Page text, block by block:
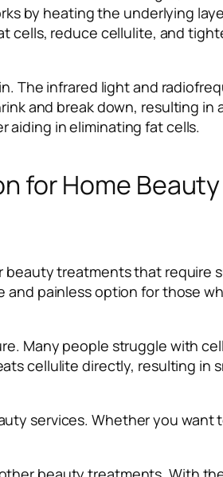
by heating the underlying
cells, reduce cellulite, and
The infrared light and
and break down, resulting in
aiding in eliminating fat cells.
for Home Beauty
beauty treatments that require
and painless option for those
Many people struggle with
cellulite directly, resulting in
services. Whether you want